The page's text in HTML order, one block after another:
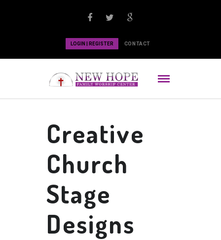
LOGIN | REGISTER CONTACT
Creative
Church
Stage
Designs